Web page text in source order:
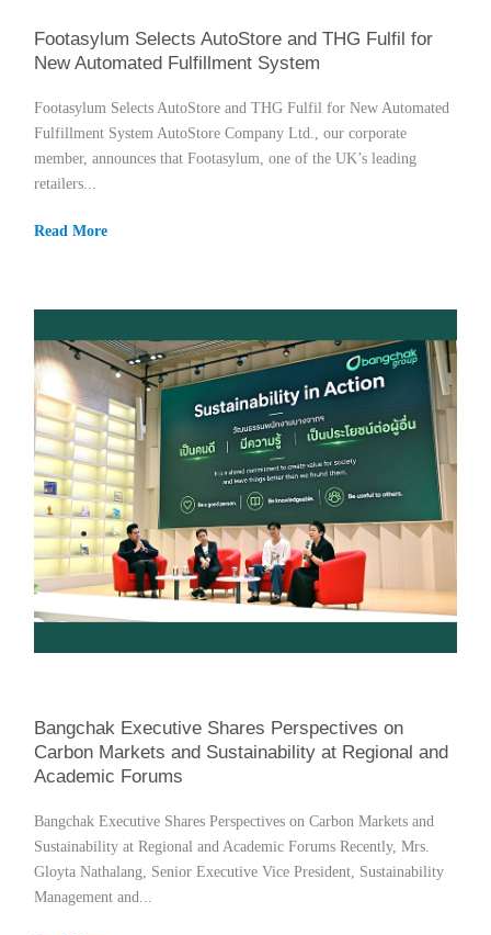
Footasylum Selects AutoStore and THG Fulfil for
New Automated Fulfillment System
Footasylum Selects AutoStore and THG Fulfil for New Automated
Fulfillment System AutoStore Company Ltd., our corporate
member, announces that Footasylum, one of the UK’s leading
retailers...
Read More
Bangchak Executive Shares Perspectives on
Carbon Markets and Sustainability at Regional and
Academic Forums
Bangchak Executive Shares Perspectives on Carbon Markets and
Sustainability at Regional and Academic Forums Recently, Mrs.
Gloyta Nathalang, Senior Executive Vice President, Sustainability
Management and...